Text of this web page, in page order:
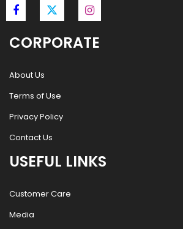
CORPORATE
About Us
Terms of Use
Privacy Policy
Contact Us
USEFUL LINKS
Customer Care
Media